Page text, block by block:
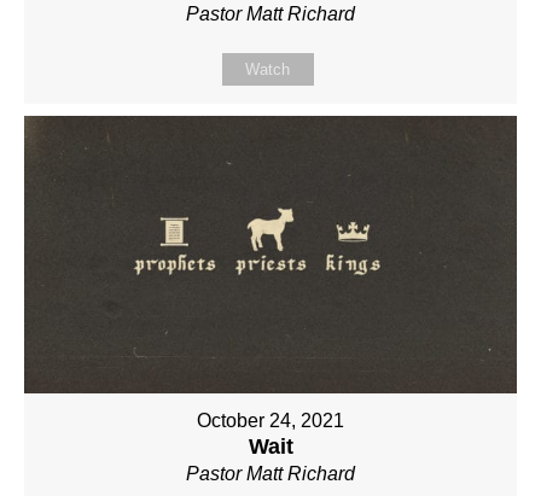
Pastor Matt Richard
Watch
October 24, 2021
Wait
Pastor Matt Richard